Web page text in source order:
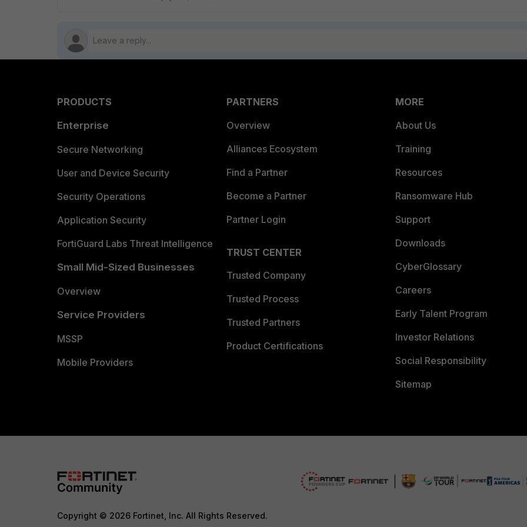
PRODUCTS
Enterprise
Secure Networking
User and Device Security
Security Operations
Application Security
FortiGuard Labs Threat Intelligence
Small Mid-Sized Businesses
Overview
Service Providers
MSSP
Mobile Providers
PARTNERS
Overview
Alliances Ecosystem
Find a Partner
Become a Partner
Partner Login
TRUST CENTER
Trusted Company
Trusted Process
Trusted Partners
Product Certifications
MORE
About Us
Training
Resources
Ransomware Hub
Support
Downloads
CyberGlossary
Careers
Early Talent Program
Investor Relations
Social Responsibility
Sitemap
Copyright © 2026 Fortinet, Inc. All Rights Reserved.